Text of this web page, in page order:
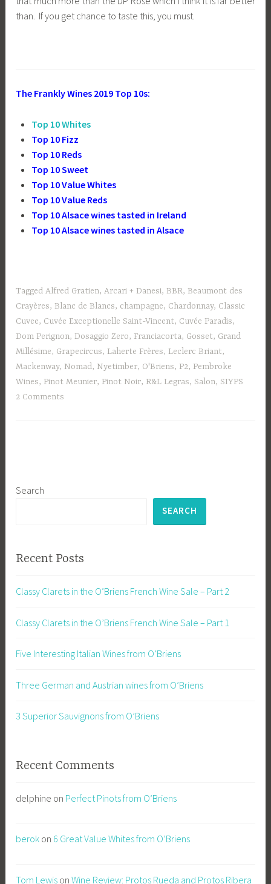
than. If you get chance to taste this, you must.
The Frankly Wines 2019 Top 10s:
Top 10 Whites
Top 10 Fizz
Top 10 Reds
Top 10 Sweet
Top 10 Value Whites
Top 10 Value Reds
Top 10 Alsace wines tasted in Ireland
Top 10 Alsace wines tasted in Alsace
TaggedAlfred Gratien,Arcari + Danesi, BBR, Beaumont des
Crayères, Blanc de Blancs, champagne, Chardonnay, Classic
Cuvee, Cuvée Exceptionelle Saint-Vincent, Cuvée Paradis,
Dom Perignon,Dosaggio Zero, Franciacorta, Gosset, Grand
Millésime, Grapecircus, Laherte Frères, Leclerc Briant,
Mackenway, Nomad, Nyetimber, O'Briens, P2, Pembroke
Wines, Pinot Meunier, Pinot Noir, R&L Legras, Salon, SIYPS
2 Comments
Search
SEARCH
Recent Posts
Classy Clarets in the O’Briens French Wine Sale – Part 2
Classy Clarets in the O’Briens French Wine Sale – Part 1
Five Interesting Italian Wines from O’Briens
Three German and Austrian wines from O’Briens
3 Superior Sauvignons from O’Briens
Recent Comments
delphine on Perfect Pinots from O’Briens
berok on 6 Great Value Whites from O’Briens
Tom Lewis onWine Review: Protos Rueda and Protos Ribera